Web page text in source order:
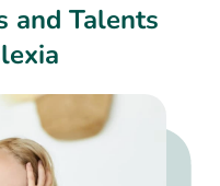
and Talents